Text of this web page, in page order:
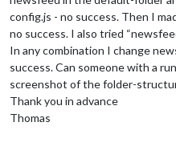
config.js - no success. Then I
no success. I also tried
In any combination I change
success. Can someone with a
screenshot of the folder-
Thank you in advance
Thomas